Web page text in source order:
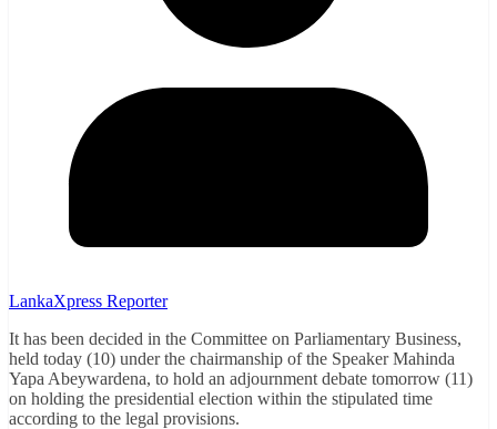
LankaXpress Reporter
It has been decided in the Committee on Parliamentary Business,
held today (10) under the chairmanship of the Speaker Mahinda
Yapa Abeywardena, to hold an adjournment debate tomorrow (11)
on holding the presidential election within the stipulated time
according to the legal provisions.